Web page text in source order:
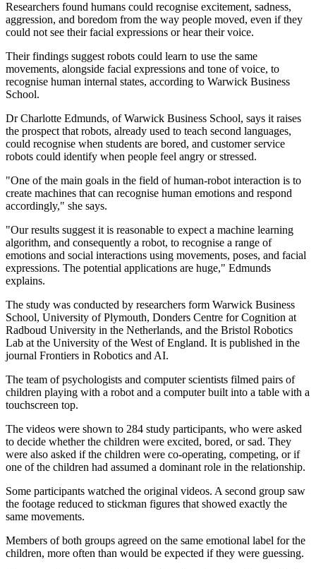
Researchers found humans could recognise excitement, sadness,
aggression, and boredom from the way people moved, even if they
could not see their facial expressions or hear their voice.
Their findings suggest robots could learn to use the same
movements, alongside facial expressions and tone of voice, to
recognise human internal states, according to Warwick Business
School.
Dr Charlotte Edmunds, of Warwick Business School, says it raises
the prospect that robots, already used to teach second languages,
could recognise when students are bored, and customer service
robots could identify when people feel angry or stressed.
"One of the main goals in the field of human-robot interaction is to
create machines that can recognise human emotions and respond
accordingly," she says.
"Our results suggest it is reasonable to expect a machine learning
algorithm, and consequently a robot, to recognise a range of
emotions and social interactions using movements, poses, and facial
expressions. The potential applications are huge," Edmunds
explains.
The study was conducted by researchers form Warwick Business
School, University of Plymouth, Donders Centre for Cognition at
Radboud University in the Netherlands, and the Bristol Robotics
Lab at the University of the West of England. It is published in the
journal Frontiers in Robotics and AI.
The team of psychologists and computer scientists filmed pairs of
children playing with a robot and a computer built into a table with a
touchscreen top.
The videos were shown to 284 study participants, who were asked
to decide whether the children were excited, bored, or sad. They
were also asked if the children were co-operating, competing, or if
one of the children had assumed a dominant role in the relationship.
Some participants watched the original videos. A second group saw
the footage reduced to stickman figures that showed exactly the
same movements.
Members of both groups agreed on the same emotional label for the
children, more often than would be expected if they were guessing.